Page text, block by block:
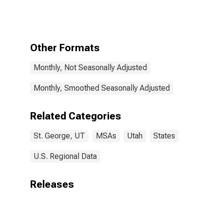
Other Formats
Monthly, Not Seasonally Adjusted
Monthly, Smoothed Seasonally Adjusted
Related Categories
St. George, UT MSAs Utah States
U.S. Regional Data
Releases